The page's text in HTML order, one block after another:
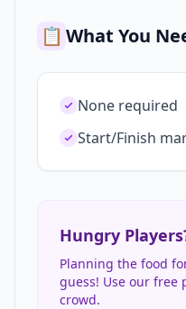
📋 What You
None required
Start/Finish
Hungry
Planning the food
guess! Use our free
crowd.